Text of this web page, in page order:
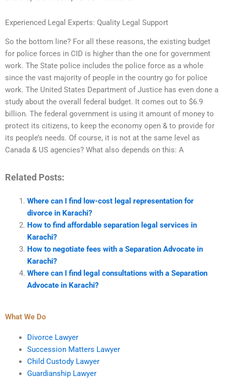
Experienced Legal Experts: Quality Legal Support
So the bottom line? For all these reasons, the existing budget
for police forces in CID is higher than the one for government
work. The State police includes the police force as a whole
since the vast majority of people in the country go for police
work. The United States Department of Justice has even done a
study about the overall federal budget. It comes out to $6.9
billion. The federal government is using it amount of money to
protect its citizens, to keep the economy open & to provide for
its people’s needs. Of course, it is not at the same level as
Canada & US agencies? What also depends on this: A
Related Posts:
Where can I find low-cost legal representation for
divorce in Karachi?
How to find affordable separation legal services in
Karachi?
How to negotiate fees with a Separation Advocate in
Karachi?
Where can I find legal consultations with a Separation
Advocate in Karachi?
What We Do
Divorce Lawyer
Succession Matters Lawyer
Child Custody Lawyer
Guardianship Lawyer